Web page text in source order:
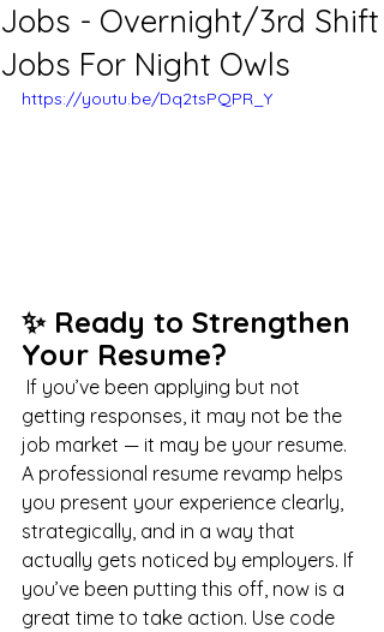
Jobs - Overnight/3rd Shift
Jobs For Night Owls
https://youtu.be/Dq2tsPQPR_Y
✨ Ready to Strengthen
Your Resume?
getting responses, it may not be the
job market — it may be your resume.
A professional resume revamp helps
you present your experience clearly,
strategically, and in a way that
actually gets noticed by employers. If
you’ve been putting this off, now is a
great time to take action. Use code